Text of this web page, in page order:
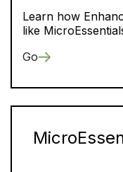
Learn how
like
Go